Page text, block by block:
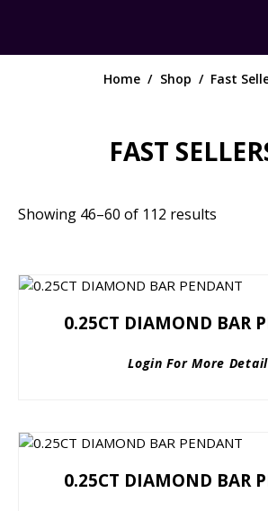
FAST
Home Shop Fast
Showing 46–60 of 112 results
0.25CT DIAMOND BAR
Login For More
0.25CT DIAMOND BAR